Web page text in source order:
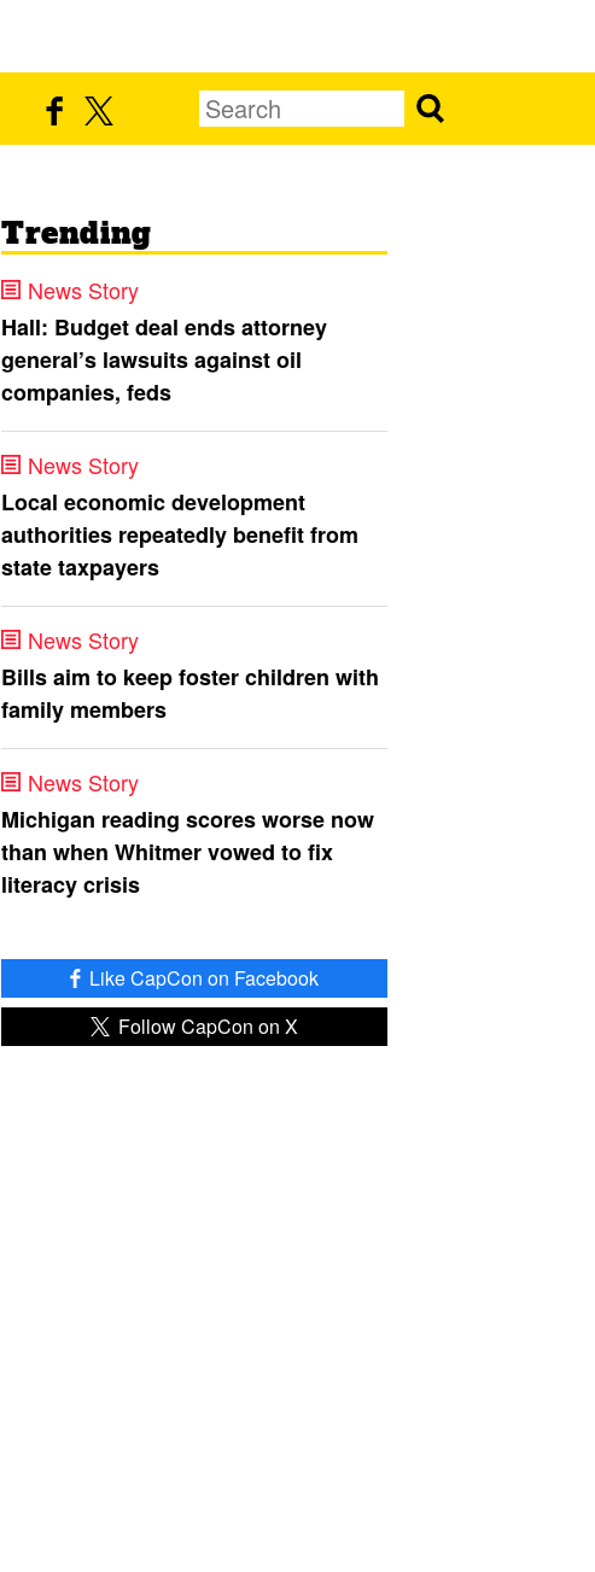
Trending
News Story
Hall: Budget deal ends attorney
general’s lawsuits against oil
companies, feds
News Story
Local economic development
authorities repeatedly benefit from
state taxpayers
News Story
Bills aim to keep foster children with
family members
News Story
Michigan reading scores worse now
than when Whitmer vowed to fix
literacy crisis
Like CapCon on Facebook
Follow CapCon on X